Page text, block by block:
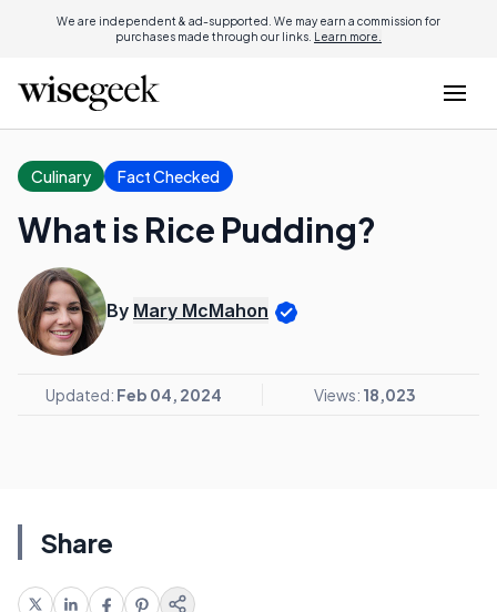
We are independent & ad-supported. We may earn a commission for
purchases made through our links. Learn more.
Culinary Fact Checked
What is Rice Pudding?
By Mary McMahon
Updated: Feb 04, 2024 Views: 18,023
Share